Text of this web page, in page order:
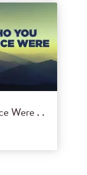
Were . .